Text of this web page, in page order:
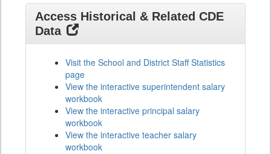
Access Historical & Related CDE
Data
Visit the School and District Staff Statistics
page
View the interactive superintendent salary
workbook
View the interactive principal salary
workbook
View the interactive teacher salary
workbook